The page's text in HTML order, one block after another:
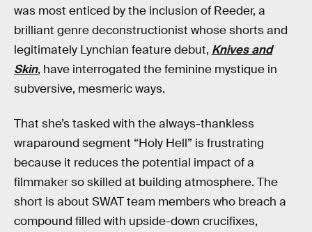
was most enticed by the inclusion of Reeder, a
brilliant genre deconstructionist whose shorts and
legitimately Lynchian feature debut, Knives and
Skin, have interrogated the feminine mystique in
subversive, mesmeric ways.
That she’s tasked with the always-thankless
wraparound segment “Holy Hell” is frustrating
because it reduces the potential impact of a
filmmaker so skilled at building atmosphere. The
short is about SWAT team members who breach a
compound filled with upside-down crucifixes,